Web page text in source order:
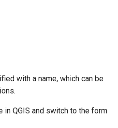
Architecture overview
Tekniset tiedot
with a name, which can be
in QGIS and switch to the form